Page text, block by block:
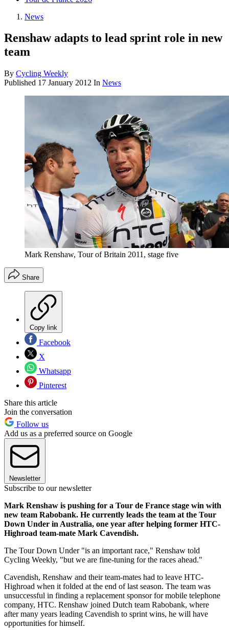
News
Renshaw adapts to lead sprint role in new
team
By Cycling Weekly
Published 17 January 2012 In News
Mark Renshaw, Tour of Britain 2011, stage five
Share
Copy link
Facebook
X
Whatsapp
Pinterest
Share this article
Join the conversation
Follow us
Add us as a preferred source on Google
Newsletter
Subscribe to our newsletter
Mark Renshaw is pushing for a Tour de France stage win with
new team Rabobank. He currently leads the team at the Tour
Down Under in Australia, one year after helping former HTC-
Highroad team-mate Mark Cavendish.
The Tour Down Under "is an important race," Renshaw told
Cycling Weekly, "but we are fine-tuning for the races ahead."
Cavendish, Renshaw and their team-mates had to leave HTC-
Highroad when it folded at the end of last season. The team was
unsuccessful in finding a replacement sponsor for mobile telephone
company, HTC. Renshaw joined Dutch team Rabobank, where
after many years leading Cavendish to sprint wins, he will have
opportunities for himself.